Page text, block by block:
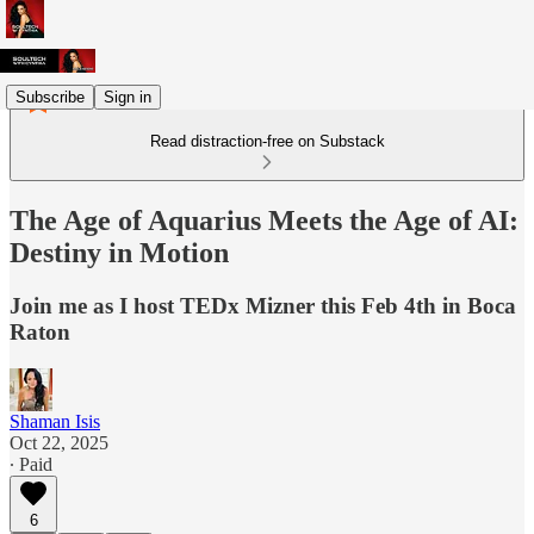
Subscribe Sign in
Read distraction-free on Substack
The Age of Aquarius Meets the Age of AI:
Destiny in Motion
Join me as I host TEDx Mizner this Feb 4th in Boca
Raton
Shaman Isis
Oct 22, 2025
∙ Paid
6